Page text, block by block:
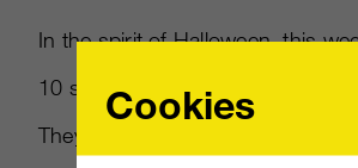
In the spirit of Halloween, this
10 showcases YouTube’s biggest
They’re showing viewers how to
Cookies